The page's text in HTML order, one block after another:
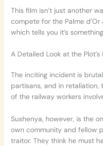
This film isn’t just another
compete for the Palme d’Or
which tells you it’s
A Detailed Look at the Plot’s
The inciting incident is
partisans, and in
of the railway workers
Sushenya, however, is the
own community and fellow
traitor. They think he must